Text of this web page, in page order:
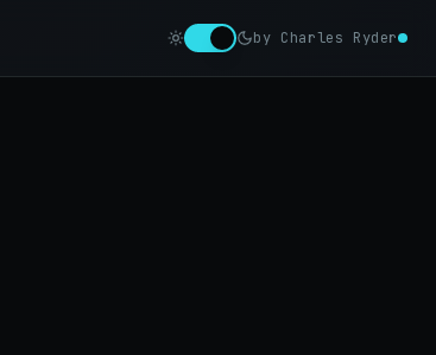
by Charles Ryder